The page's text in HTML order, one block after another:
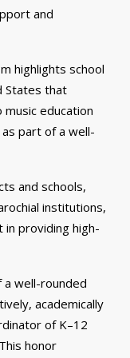
and
highlights school
States that
education
part of a well-
and schools,
institutions,
providing high-
a well-rounded
academically
of K–12
honor